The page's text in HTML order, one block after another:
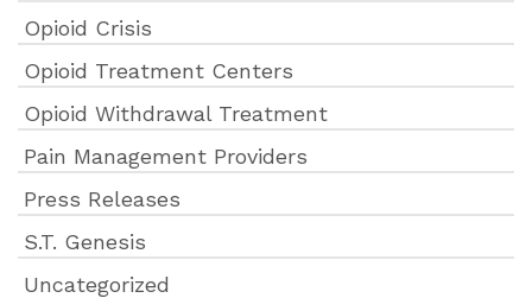
Opioid Crisis
Opioid Treatment Centers
Opioid Withdrawal Treatment
Pain Management Providers
Press Releases
S.T. Genesis
Uncategorized